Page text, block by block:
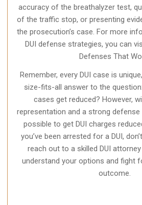
accuracy of the breathalyzer test,
of the traffic stop, or presenting
the prosecution’s case. For more
DUI defense strategies, you can
Defenses That
Remember, every DUI case is
size-fits-all answer to the
cases get reduced? However,
representation and a strong defense
possible to get DUI charges
you’ve been arrested for a DUI,
reach out to a skilled DUI
understand your options and fight
outcome.